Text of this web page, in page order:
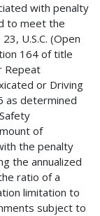
with penalty
to meet the
U.S.C. (Open
164 of title
Repeat
or Driving
as determined
of
the penalty
the annualized
ratio of a
limitation to
subject to